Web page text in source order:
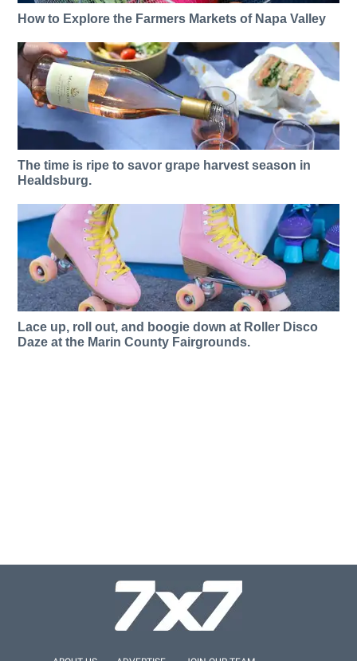
How to Explore the Farmers Markets of Napa Valley
The time is ripe to savor grape harvest season in
Healdsburg.
Lace up, roll out, and boogie down at Roller Disco
Daze at the Marin County Fairgrounds.